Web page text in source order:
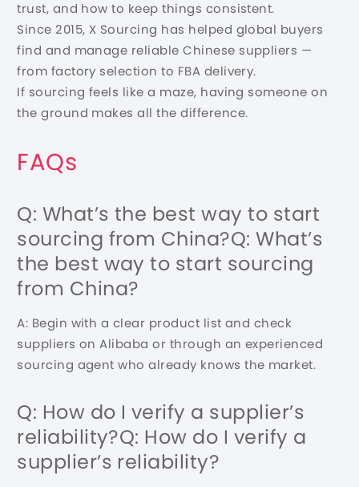
trust, and how to keep things consistent.
Since 2015, X Sourcing has helped global buyers
find and manage reliable Chinese suppliers —
from factory selection to FBA delivery.
If sourcing feels like a maze, having someone on
the ground makes all the difference.
FAQs
Q: What’s the best way to start
sourcing from China?Q: What’s
the best way to start sourcing
from China?
A: Begin with a clear product list and check
suppliers on Alibaba or through an experienced
sourcing agent who already knows the market.
Q: How do I verify a supplier’s
reliability?Q: How do I verify a
supplier’s reliability?